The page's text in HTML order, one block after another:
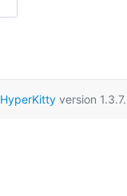
HyperKittyversion 1.3.7.